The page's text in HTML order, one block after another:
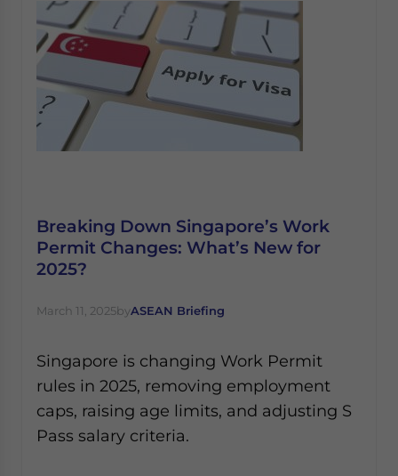
Breaking Down Singapore’s Work
Permit Changes: What’s New for
2025?
March 11, 2025byASEAN Briefing
Singapore is changing Work Permit
rules in 2025, removing employment
caps, raising age limits, and adjusting S
Pass salary criteria.